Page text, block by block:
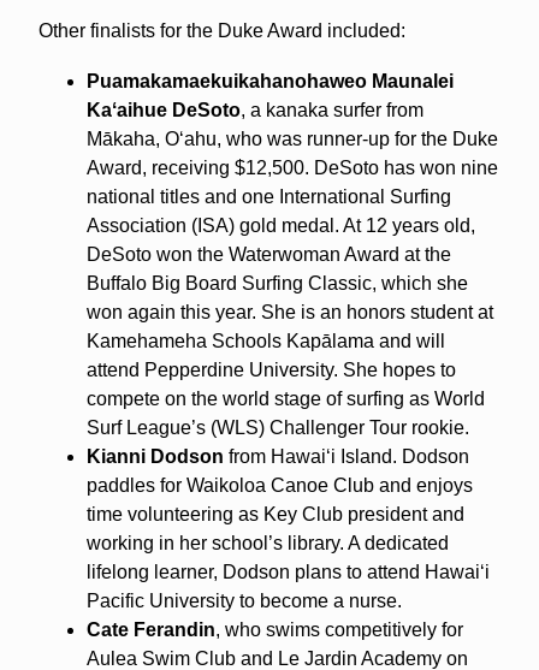
Other finalists for the Duke Award included:
Puamakamaekuikahanohaweo Maunalei
Kaʻaihue DeSoto, a kanaka surfer from
Mākaha, Oʻahu, who was runner-up for the Duke
Award, receiving $12,500. DeSoto has won nine
national titles and one International Surfing
Association (ISA) gold medal. At 12 years old,
DeSoto won the Waterwoman Award at the
Buffalo Big Board Surfing Classic, which she
won again this year. She is an honors student at
Kamehameha Schools Kapālama and will
attend Pepperdine University. She hopes to
compete on the world stage of surfing as World
Surf League’s (WLS) Challenger Tour rookie.
Kianni Dodson from Hawaiʻi Island. Dodson
paddles for Waikoloa Canoe Club and enjoys
time volunteering as Key Club president and
working in her school’s library. A dedicated
lifelong learner, Dodson plans to attend Hawaiʻi
Pacific University to become a nurse.
Cate Ferandin, who swims competitively for
Aulea Swim Club and Le Jardin Academy on